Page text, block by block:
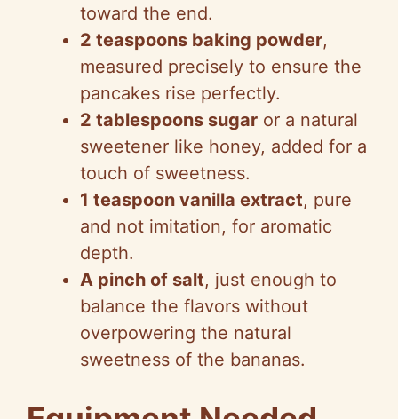
toward the end.
2 teaspoons baking powder,
measured precisely to ensure the
pancakes rise perfectly.
2 tablespoons sugar or a natural
sweetener like honey, added for a
touch of sweetness.
1 teaspoon vanilla extract, pure
and not imitation, for aromatic
depth.
A pinch of salt, just enough to
balance the flavors without
overpowering the natural
sweetness of the bananas.